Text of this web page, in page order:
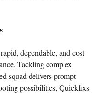
dependable, and cost-
Tackling complex
squad delivers prompt
possibilities, Quickfixs